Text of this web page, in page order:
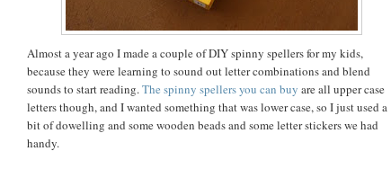
Almost a year ago I made a couple of DIY spinny spellers for my kids,
because they were learning to sound out letter combinations and blend
sounds to start reading.The spinny spellers you can buy are all upper case
letters though, and I wanted something that was lower case, so I just used a
bit of dowelling and some wooden beads and some letter stickers we had
handy.